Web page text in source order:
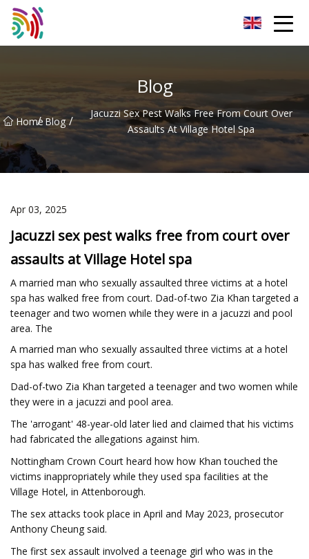
Blog
Home
/ Blog /
Jacuzzi Sex Pest Walks Free From Court Over
Assaults At Village Hotel Spa
Apr 03, 2025
Jacuzzi sex pest walks free from court over
assaults at Village Hotel spa
A married man who sexually assaulted three victims at a hotel
spa has walked free from court. Dad-of-two Zia Khan targeted a
teenager and two women while they were in a jacuzzi and pool
area. The
A married man who sexually assaulted three victims at a hotel
spa has walked free from court.
Dad-of-two Zia Khan targeted a teenager and two women while
they were in a jacuzzi and pool area.
The 'arrogant' 48-year-old later lied and claimed that his victims
had fabricated the allegations against him.
Nottingham Crown Court heard how how Khan touched the
victims inappropriately while they used spa facilities at the
Village Hotel, in Attenborough.
The sex attacks took place in April and May 2023, prosecutor
Anthony Cheung said.
The first sex assault involved a teenage girl who was in the